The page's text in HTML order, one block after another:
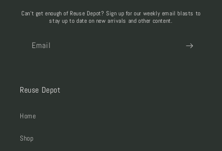
Can't get enough of Reuse Depot? Sign up for our weekly email blasts to
stay up to date on new arrivals and other content.
Email
Reuse Depot
Home
Shop